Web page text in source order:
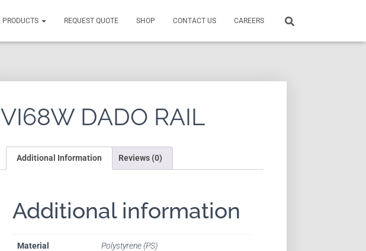
PRODUCTS REQUEST QUOTE SHOP CONTACT US CAREERS
VI68W DADO RAIL
Additional Information Reviews (0)
Additional information
Material Polystyrene (PS)